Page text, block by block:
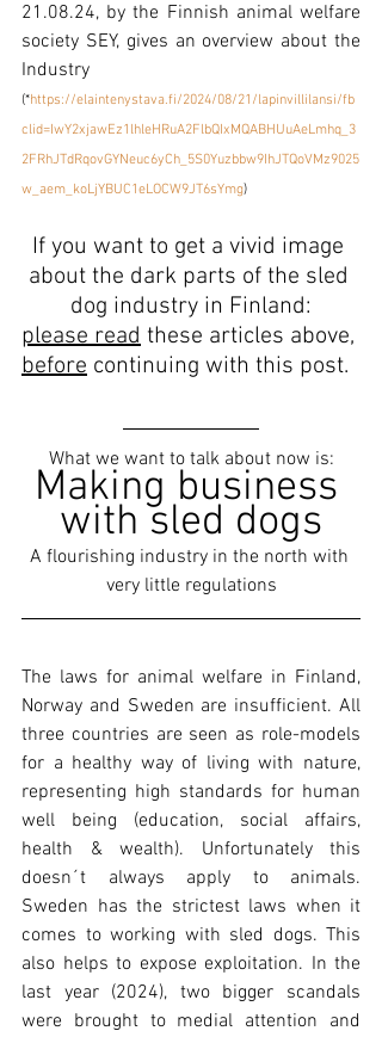
21.08.24, by the Finnish animal welfare
society SEY, gives an overview about the
Industry
(*https://elaintenystava.fi/2024/08/21/lapinvillilansi/fb
clid=IwY2xjawEz1lhleHRuA2FlbQIxMQABHUuAeLmhq_3
2FRhJTdRqovGYNeuc6yCh_5S0Yuzbbw9IhJTQoVMz9025
w_aem_koLjYBUC1eLOCW9JT6sYmg)
If you want to get a vivid image
about the dark parts of the sled
dog industry in Finland:
please read these articles above,
before continuing with this post.
What we want to talk about now is:
Making business
with sled dogs
A flourishing industry in the north with
very little regulations
The laws for animal welfare in Finland,
Norway and Sweden are insufficient. All
three countries are seen as role-models
for a healthy way of living with nature,
representing high standards for human
well being (education, social affairs,
health & wealth). Unfortunately this
doesn´t always apply to animals.
Sweden has the strictest laws when it
comes to working with sled dogs. This
also helps to expose exploitation. In the
last year (2024), two bigger scandals
were brought to medial attention and